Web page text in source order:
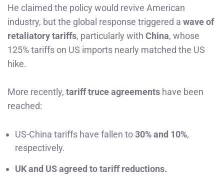
He claimed the policy would revive American
industry, but the global response triggered a wave of
retaliatory tariffs, particularly with China, whose
125% tariffs on US imports nearly matched the US
hike.
More recently, tariff truce agreements have been
reached:
US-China tariffs have fallen to30% and 10%,
respectively.
UK and US agreed to tariff reductions.